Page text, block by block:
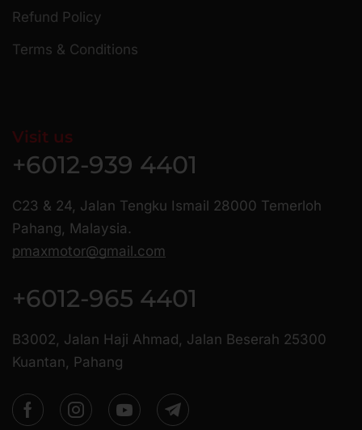
Refund Policy
Terms & Conditions
Visit us
+6012-939 4401
C23 & 24, Jalan Tengku Ismail 28000 Temerloh
Pahang, Malaysia.
pmaxmotor@gmail.com
+6012-965 4401
B3002, Jalan Haji Ahmad, Jalan Beserah 25300
Kuantan, Pahang